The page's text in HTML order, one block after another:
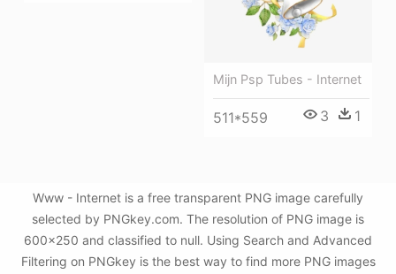
Mijn Psp Tubes - Internet
511*559 3 1
Www - Internet is a free transparent PNG image carefully
selected by PNGkey.com. The resolution of PNG image is
600x250 and classified to null. Using Search and Advanced
Filtering on PNGkey is the best way to find more PNG images